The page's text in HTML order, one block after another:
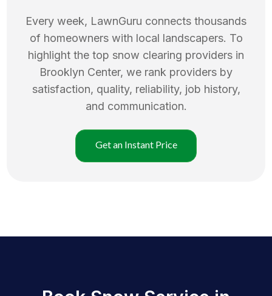
Every week, LawnGuru connects thousands
of homeowners with local landscapers. To
highlight the top snow clearing providers in
Brooklyn Center, we rank providers by
satisfaction, quality, reliability, job history,
and communication.
Get an Instant Price